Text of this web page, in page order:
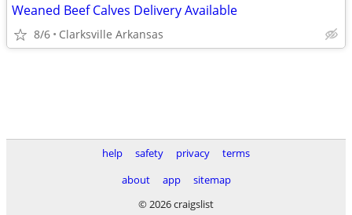
Weaned Beef Calves Delivery Available
8/6 Clarksville Arkansas
help safety privacy
terms
about
app
sitemap
© 2026 craigslist